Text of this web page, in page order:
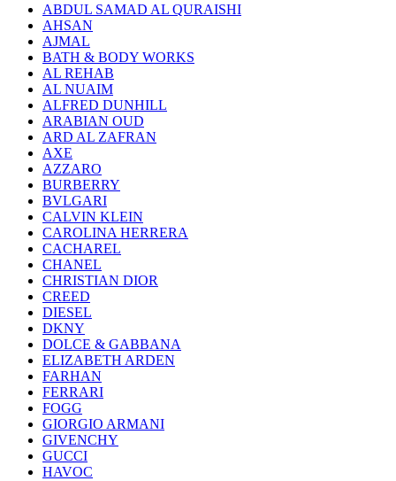
ABDUL SAMAD AL QURAISHI
AHSAN
AJMAL
BATH & BODY WORKS
AL REHAB
AL NUAIM
ALFRED DUNHILL
ARABIAN OUD
ARD AL ZAFRAN
AXE
AZZARO
BURBERRY
BVLGARI
CALVIN KLEIN
CAROLINA HERRERA
CACHAREL
CHANEL
CHRISTIAN DIOR
CREED
DIESEL
DKNY
DOLCE & GABBANA
ELIZABETH ARDEN
FARHAN
FERRARI
FOGG
GIORGIO ARMANI
GIVENCHY
GUCCI
HAVOC